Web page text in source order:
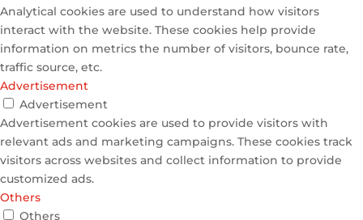
Analytical cookies are used to understand how visitors
interact with the website. These cookies help provide
information on metrics the number of visitors, bounce rate,
traffic source, etc.
Advertisement
Advertisement
Advertisement cookies are used to provide visitors with
relevant ads and marketing campaigns. These cookies track
visitors across websites and collect information to provide
customized ads.
Others
Others